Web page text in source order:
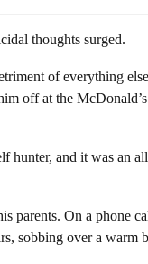
thoughts surged.
of everything
off at the McDonald’s
hunter, and it was an
parents. On a phone
sobbing over a warm